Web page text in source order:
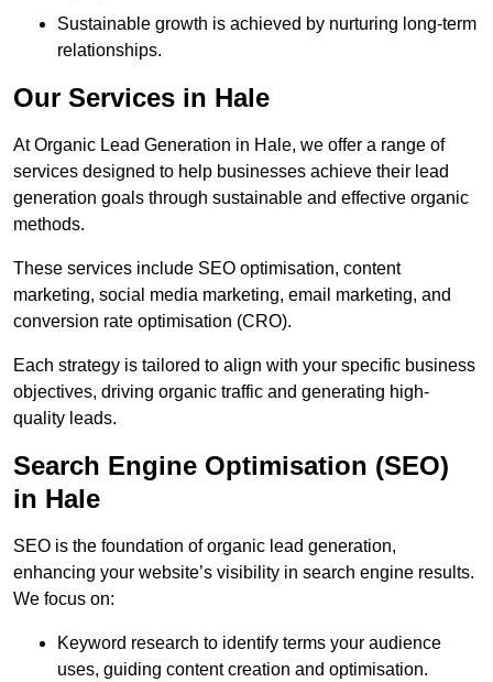
Sustainable growth is achieved by nurturing long-term
relationships.
Our Services in Hale
At Organic Lead Generation in Hale, we offer a range of
services designed to help businesses achieve their lead
generation goals through sustainable and effective organic
methods.
These services include SEO optimisation, content
marketing, social media marketing, email marketing, and
conversion rate optimisation (CRO).
Each strategy is tailored to align with your specific business
objectives, driving organic traffic and generating high-
quality leads.
Search Engine Optimisation (SEO)
in Hale
SEO is the foundation of organic lead generation,
enhancing your website’s visibility in search engine results.
We focus on:
Keyword research to identify terms your audience
uses, guiding content creation and optimisation.